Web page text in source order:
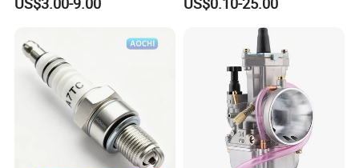
ne/Scooter/Three Wheel
Spare Motorcycle Parts